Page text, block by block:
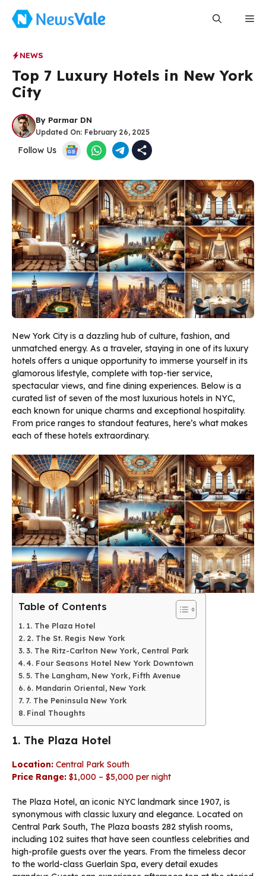
NEWS
Top 7 Luxury Hotels in New York
City
By Parmar DN
Updated On: February 26, 2025
Follow Us
New York City is a dazzling hub of culture, fashion, and
unmatched energy. As a traveler, staying in one of its luxury
hotels offers a unique opportunity to immerse yourself in its
glamorous lifestyle, complete with top-tier service,
spectacular views, and fine dining experiences. Below is a
curated list of seven of the most luxurious hotels in NYC,
each known for unique charms and exceptional hospitality.
From price ranges to standout features, here’s what makes
each of these hotels extraordinary.
Table of Contents
1. The Plaza Hotel
2. The St. Regis New York
3. The Ritz-Carlton New York, Central Park
4. Four Seasons Hotel New York Downtown
5. The Langham, New York, Fifth Avenue
6. Mandarin Oriental, New York
7. The Peninsula New York
Final Thoughts
1. The Plaza Hotel
Location: Central Park South
Price Range: $1,000 – $5,000 per night
The Plaza Hotel, an iconic NYC landmark since 1907, is
synonymous with classic luxury and elegance. Located on
Central Park South, The Plaza boasts 282 stylish rooms,
including 102 suites that have seen countless celebrities and
high-profile guests over the years. From the timeless decor
to the world-class Guerlain Spa, every detail exudes